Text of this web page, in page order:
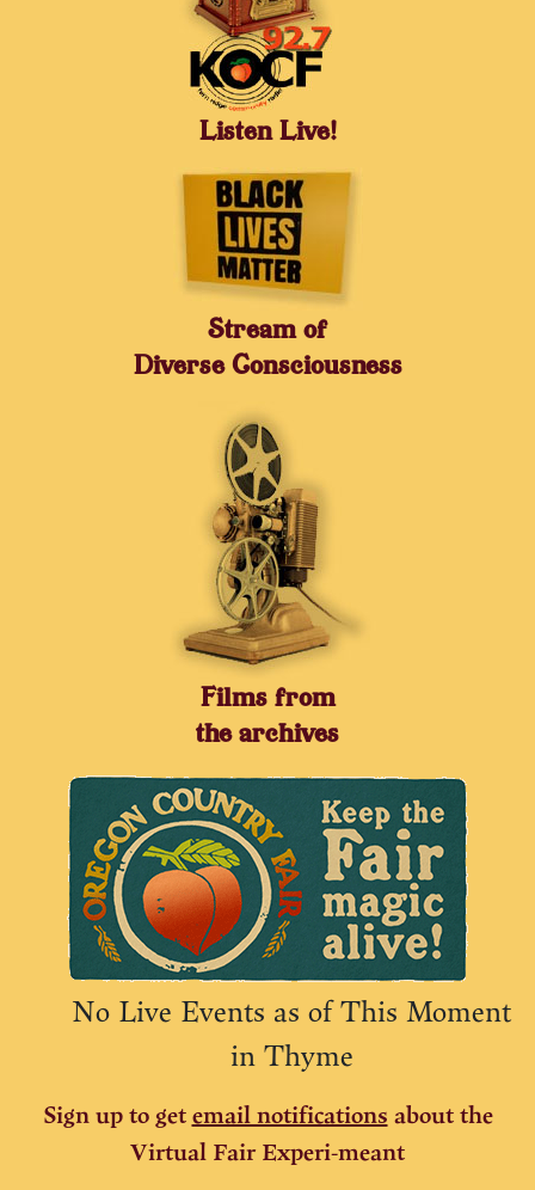
Listen Live!
Stream of
Diverse Consciousness
Films from
the archives
No Live Events as of This Moment
in Thyme
Sign up to getemail notifications about the
Virtual Fair Experi-meant